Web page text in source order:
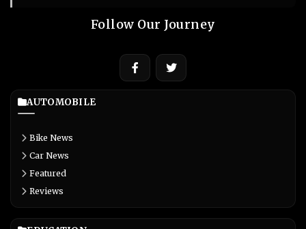
Follow Our Journey
AUTOMOBILE
Bike News
Car News
Featured
Reviews